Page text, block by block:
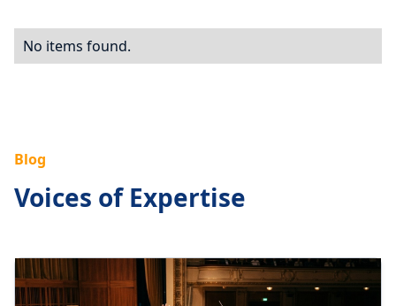
No items found.
Blog
Voices of Expertise